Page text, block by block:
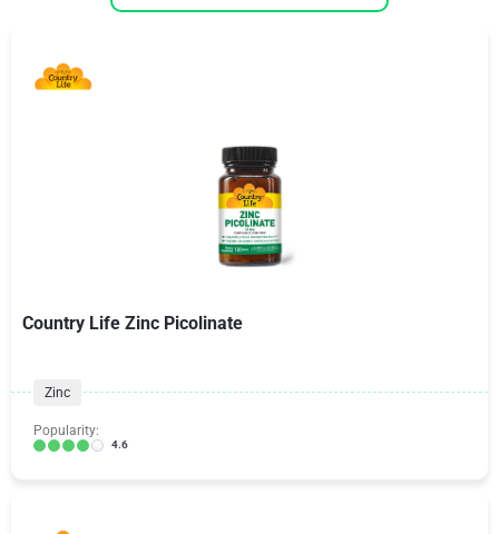
Country Life Zinc Picolinate
Zinc
Popularity:
4.6